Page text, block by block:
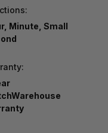
Minute, Small